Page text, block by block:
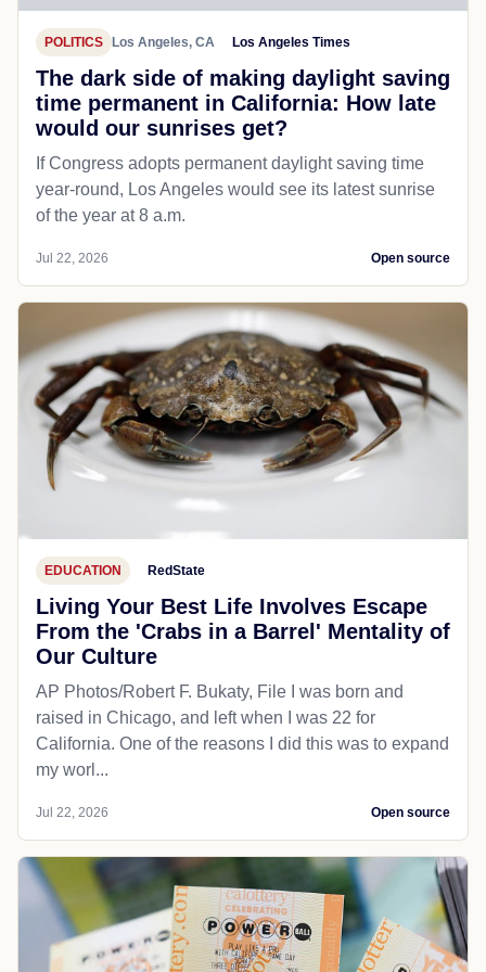
POLITICS Los Angeles, CA Los Angeles Times
The dark side of making daylight saving
time permanent in California: How late
would our sunrises get?
If Congress adopts permanent daylight saving time
year-round, Los Angeles would see its latest sunrise
of the year at 8 a.m.
Jul 22, 2026 Open source
EDUCATION RedState
Living Your Best Life Involves Escape
From the 'Crabs in a Barrel' Mentality of
Our Culture
AP Photos/Robert F. Bukaty, File I was born and
raised in Chicago, and left when I was 22 for
California. One of the reasons I did this was to expand
my worl...
Jul 22, 2026 Open source